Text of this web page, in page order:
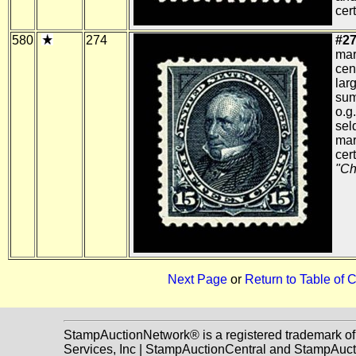
580 274
Next Pageor Return to Table of
StampAuctionNetwork® is a registered trademark
Services, Inc | StampAuctionCentral and